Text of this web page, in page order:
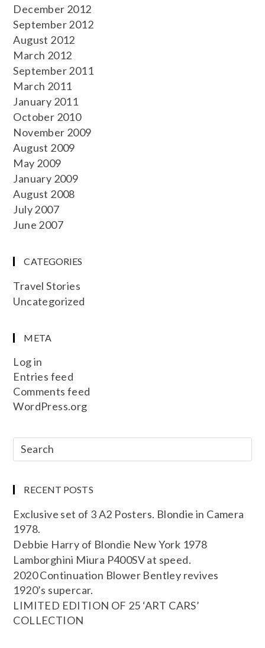
December 2012
September 2012
August 2012
March 2012
September 2011
March 2011
January 2011
October 2010
November 2009
August 2009
May 2009
January 2009
August 2008
July 2007
June 2007
CATEGORIES
Travel Stories
Uncategorized
META
Log in
Entries feed
Comments feed
WordPress.org
RECENT POSTS
Exclusive set of 3 A2 Posters. Blondie in Camera
1978.
Debbie Harry of Blondie New York 1978
Lamborghini Miura P400SV at speed.
2020 Continuation Blower Bentley revives
1920’s supercar.
LIMITED EDITION OF 25 ‘ART CARS’
COLLECTION